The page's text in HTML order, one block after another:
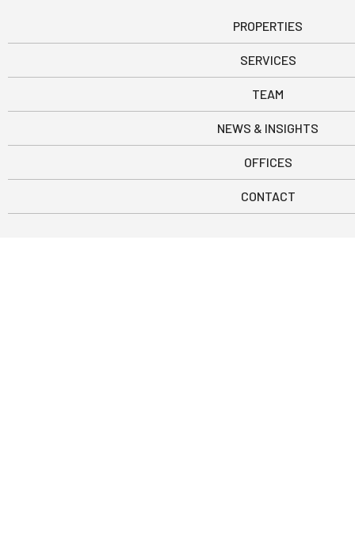
PROPERTIES
SERVICES
TEAM
NEWS & INSIGHTS
OFFICES
CONTACT